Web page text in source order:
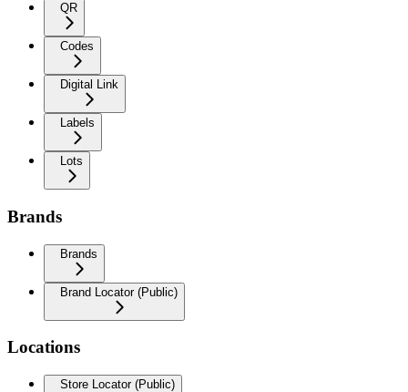
QR
Codes
Digital Link
Labels
Lots
Brands
Brands
Brand Locator (Public)
Locations
Store Locator (Public)